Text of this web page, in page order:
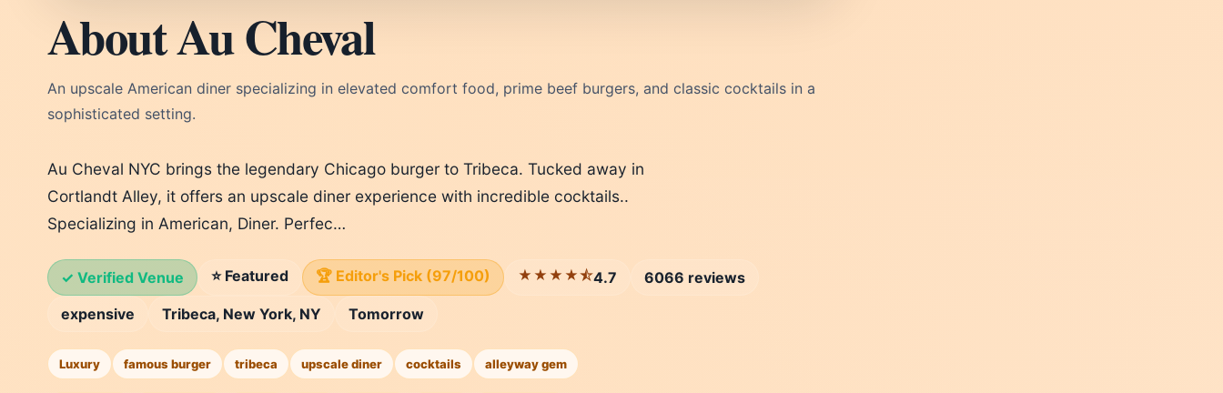
About Au Cheval
An upscale American diner specializing in elevated comfort food, prime beef burgers, and classic cocktails in a
sophisticated setting.
Au Cheval NYC brings the legendary Chicago burger to Tribeca. Tucked away in
Cortlandt Alley, it offers an upscale diner experience with incredible cocktails..
Specializing in American, Diner. Perfec…
✓ Verified Venue ⭐ Featured 🏆 Editor's Pick (97/100) ★★★★⯪4.7
6066 reviews
expensive
Tribeca, New York, NY Tomorrow
Luxury famous burger tribeca upscale diner cocktails alleyway gem